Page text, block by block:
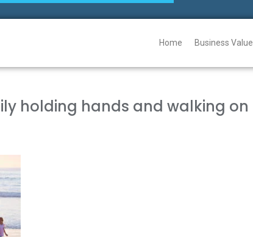
Home Business Value
holding hands and walking on